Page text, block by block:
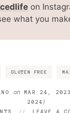
on
what you
GLUTEN FREE
on MAR 24,
2024 )
LEAVE A